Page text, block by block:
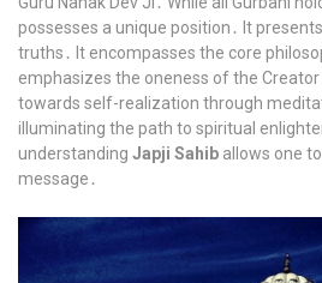
possesses a unique position․ It
truths․ It encompasses the core
emphasizes the oneness of the
towards self-realization through
illuminating the path to spiritual
understanding Japji Sahib allows one
message․